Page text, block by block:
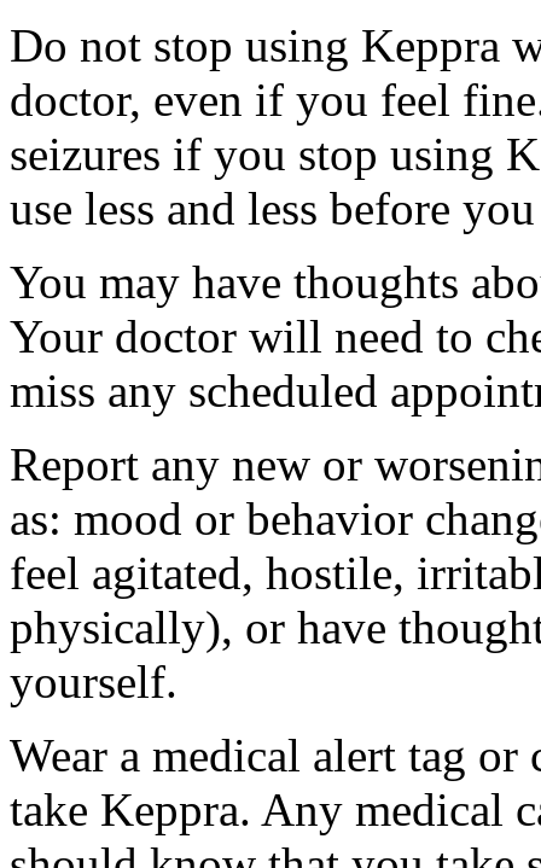
Do not stop using Keppra
doctor, even if you feel
seizures if you stop using
use less and less before
You may have thoughts
Your doctor will need to
miss any scheduled
Report any new or
as: mood or behavior
feel agitated, hostile,
physically), or have
yourself.
Wear a medical alert tag
take Keppra. Any medical